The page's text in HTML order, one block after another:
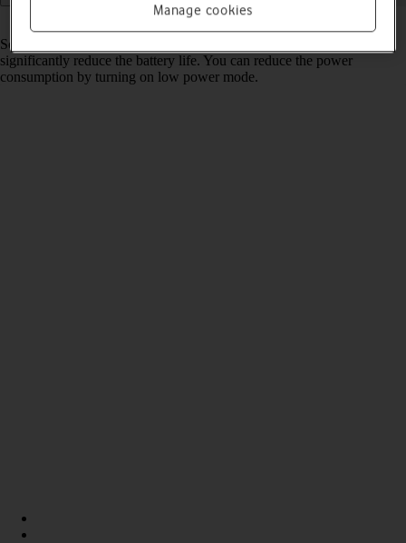
Read help info
Some functions on your phone use a lot of power and therefore
significantly reduce the battery life. You can reduce the power
consumption by turning on low power mode.
Manage cookies